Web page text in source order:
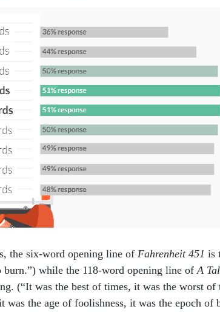
the six-word opening line of Fahrenheit 451 is
burn.”) while the 118-word opening line ofA
(“It was the best of times, it was the worst of
was the age of foolishness, it was the epoch of